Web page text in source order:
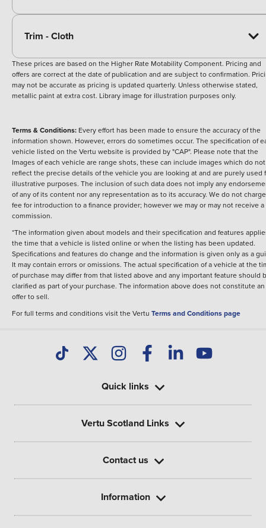
Trim - Cloth
These prices are based on the Higher Rate Motability Component. Pricing and
offers are correct at the date of publication and are subject to confirmation.
may not be accurate as pricing is updated quarterly. Unless otherwise stated,
metallic paint at extra cost. Library image for illustration purposes only.
Terms & Conditions: Every effort has been made to ensure the accuracy of the
information shown. However, errors do sometimes occur. The specification of
vehicle listed on the Vertu website is provided by "CAP". Please note that the
Images of each vehicle are range shots, these can include images which do not
reflect the precise details of the vehicle you are looking at and are purely used
illustrative purposes. The inclusion of such data does not imply any
of any of its content nor any representation as to its accuracy. We do not
fee for introduction to a finance provider; however we may or may not receive a
commission.
*The information given about models and their specification and features
the time that a vehicle is listed online or when the listing has been updated.
Specifications and features do change and the information is given only as a
It may contain errors or omissions. The actual specification of a vehicle at the
of purchase may differ from that listed above and any important feature should
clarified as part of your purchase. The information above does not constitute an
offer to sell.
For full terms and conditions visit the Vertu Terms and Conditions page
Quick links
Vertu Scotland Links
Contact us
Information